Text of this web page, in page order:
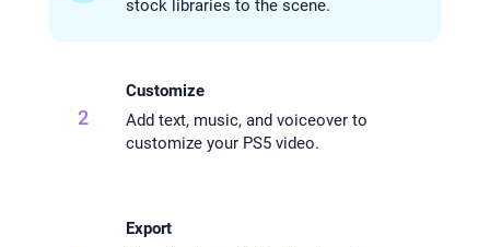
stock libraries to the scene.
2
Customize
Add text, music, and voiceover to
customize your PS5 video.
Export